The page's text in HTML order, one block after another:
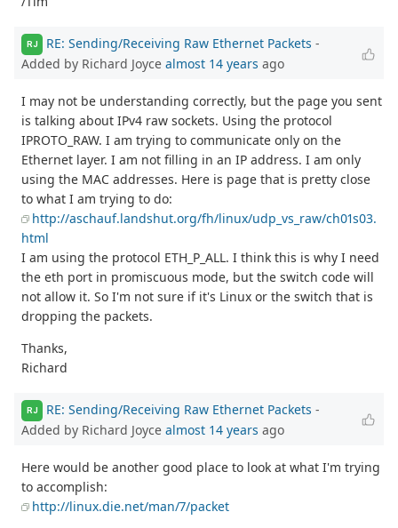
RJ RE: Sending/Receiving Raw Ethernet Packets -
Added by Richard Joyce almost 14 years ago
I may not be understanding correctly, but the page you sent
is talking about IPv4 raw sockets. Using the protocol
IPROTO_RAW. I am trying to communicate only on the
Ethernet layer. I am not filling in an IP address. I am only
using the MAC addresses. Here is page that is pretty close
to what I am trying to do:
http://aschauf.landshut.org/fh/linux/udp_vs_raw/ch01s03.
html
I am using the protocol ETH_P_ALL. I think this is why I need
the eth port in promiscuous mode, but the switch code will
not allow it. So I'm not sure if it's Linux or the switch that is
dropping the packets.
Thanks,
Richard
RJ RE: Sending/Receiving Raw Ethernet Packets -
Added by Richard Joyce almost 14 years ago
Here would be another good place to look at what I'm trying
to accomplish:
http://linux.die.net/man/7/packet